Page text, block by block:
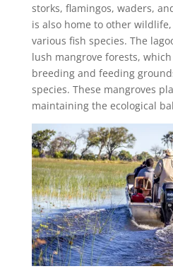
storks, flamingos, waders,
is also home to other
various fish species. The
lush mangrove forests,
breeding and feeding
species. These mangroves
maintaining the ecological